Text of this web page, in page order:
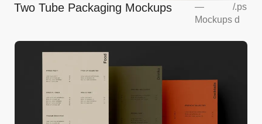
Two Tube Packaging Mockups
—
Mockups
/.ps
d